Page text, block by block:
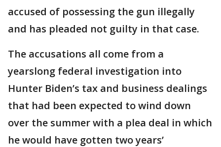
accused of possessing the gun illegally
and has pleaded not guilty in that case.
The accusations all come from a
yearslong federal investigation into
Hunter Biden’s tax and business dealings
that had been expected to wind down
over the summer with a plea deal in which
he would have gotten two years’